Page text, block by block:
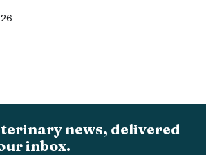
news, delivered
inbox.